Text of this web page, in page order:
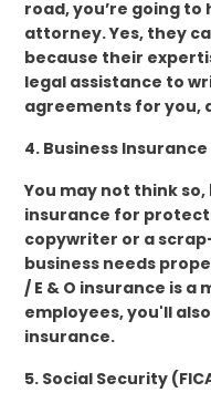
road, you’re going to
attorney. Yes, they
because their
legal assistance to
agreements for you,
4. Business Insurance
You may not think
insurance for
copywriter or a
business needs
/ E & O insurance is a
employees, you'll
insurance.
5. Social Security